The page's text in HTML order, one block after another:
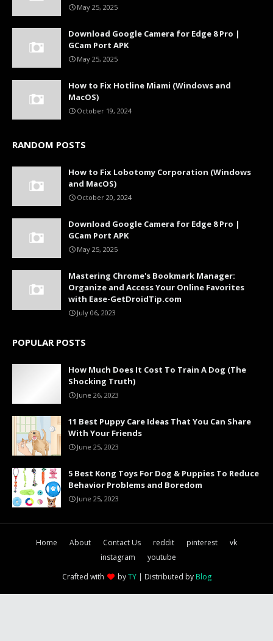
May 25, 2025
Download Google Camera for Edge 8 Pro |
GCam Port APK
May 25, 2025
How to Fix Hotline Miami (Windows and
MacOS)
October 19, 2024
RANDOM POSTS
How to Fix Lobotomy Corporation (Windows
and MacOS)
October 20, 2024
Download Google Camera for Edge 8 Pro |
GCam Port APK
May 25, 2025
Mastering Chrome's Bookmark Manager:
Organize and Access Your Online Favorites
with Ease-GetDroidTip.com
July 06, 2023
POPULAR POSTS
How Much Does It Cost To Train A Dog (The
Shocking Truth)
June 26, 2023
11 Best Puppy Care Ideas That You Can Share
With Your Friends
June 25, 2023
5 Best Kong Toys For Dog & Puppies To Reduce
Behavior Problems and Boredom
June 25, 2023
Home About Contact Us reddit pinterest
vk
instagram
youtube
Crafted with
byTY| Distributed by Blog